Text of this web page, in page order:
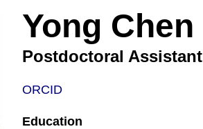
Yong Chen
Postdoctoral Assistant
ORCID
Education